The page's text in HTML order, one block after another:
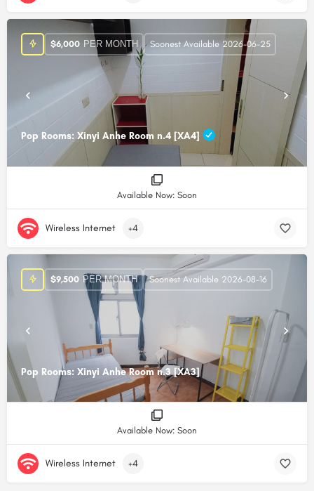
Pop Rooms: Xinyi Anhe Room n.4 [XA4]
$6,000 PER MONTH Soonest Available 2026-06-25
Available Now: Soon
Wireless Internet +4
Pop Rooms: Xinyi Anhe Room n.3 [XA3]
$9,500 PER MONTH Soonest Available 2026-08-16
Available Now: Soon
Wireless Internet +4